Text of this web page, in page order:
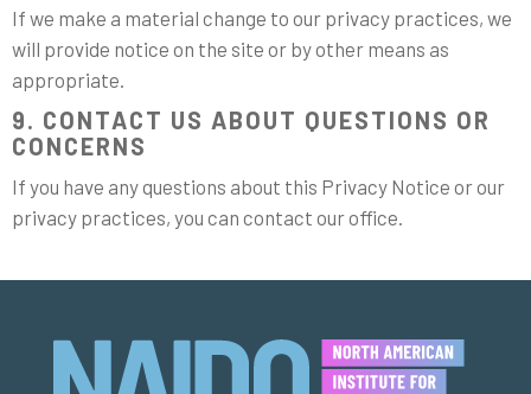
If we make a material change to our privacy practices, we
will provide notice on the site or by other means as
appropriate.
9. CONTACT US ABOUT QUESTIONS OR
CONCERNS
If you have any questions about this Privacy Notice or our
privacy practices, you can contact our office.